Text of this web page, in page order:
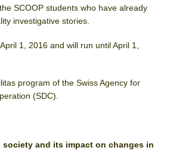
SCOOP students who have already
investigative stories.
1, 2016 and will run until April 1,
program of the Swiss Agency for
(SDC).
and its impact on changes in